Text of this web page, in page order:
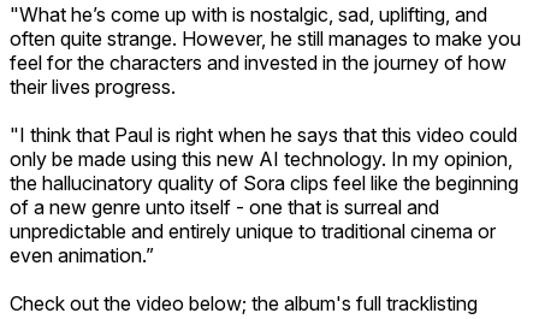
"What he’s come up with is nostalgic, sad, uplifting, and
often quite strange. However, he still manages to make you
feel for the characters and invested in the journey of how
their lives progress.
"I think that Paul is right when he says that this video could
only be made using this new AI technology. In my opinion,
the hallucinatory quality of Sora clips feel like the beginning
of a new genre unto itself - one that is surreal and
unpredictable and entirely unique to traditional cinema or
even animation.”
Check out the video below; the album's full tracklisting